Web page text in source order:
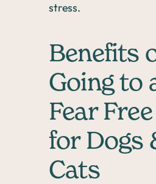
stress.
Benefits
Going to
Fear
for Dogs
Cats